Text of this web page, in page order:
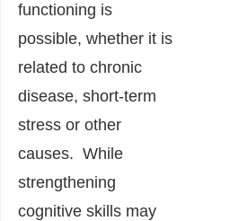
functioning is
possible, whether it is
related to chronic
disease, short-term
stress or other
causes. While
strengthening
cognitive skills may